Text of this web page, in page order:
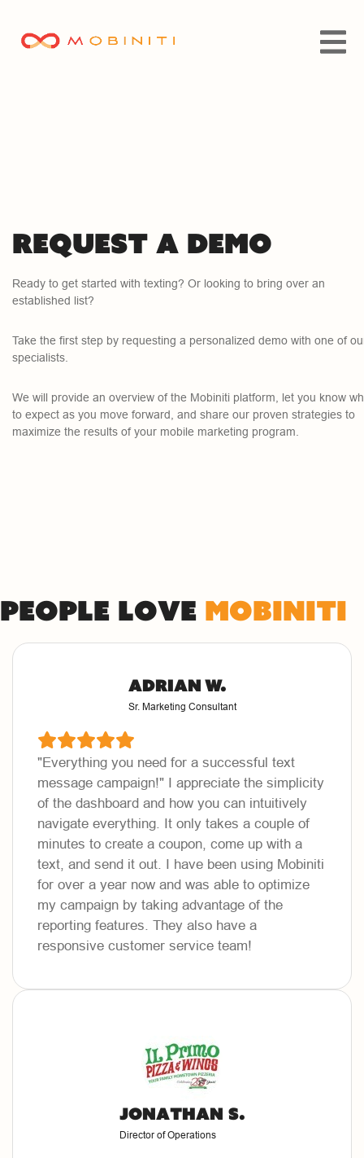
Request a demo
Ready to get started with texting? Or looking to bring over an
established list?
Take the first step by requesting a personalized demo with one of
specialists.
We will provide an overview of the Mobiniti platform, let you know
to expect as you move forward, and share our proven strategies to
maximize the results of your mobile marketing program.
People love Mobiniti
Adrian W.
Sr. Marketing Consultant
"Everything you need for a successful text
message campaign!" I appreciate the simplicity
of the dashboard and how you can intuitively
navigate everything. It only takes a couple of
minutes to create a coupon, come up with a
text, and send it out. I have been using Mobiniti
for over a year now and was able to optimize
my campaign by taking advantage of the
reporting features. They also have a
responsive customer service team!
Jonathan S.
Director of Operations